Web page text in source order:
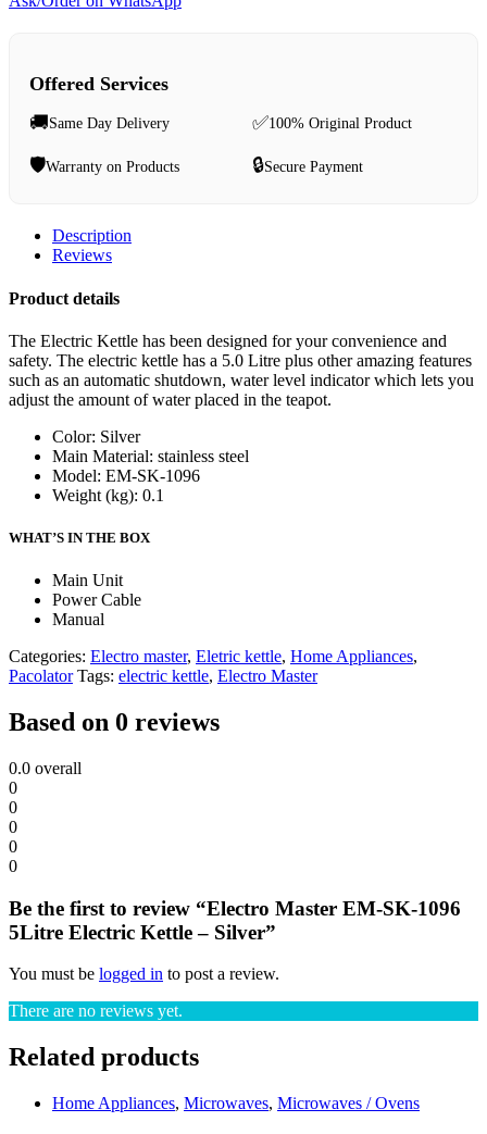
Offered Services
🚚Same Day Delivery ✅100% Original Product
🛡️Warranty on Products 🔒Secure Payment
Description
Reviews
Product details
The Electric Kettle has been designed for your convenience and
safety. The electric kettle has a 5.0 Litre plus other amazing features
such as an automatic shutdown, water level indicator which lets you
adjust the amount of water placed in the teapot.
Color: Silver
Main Material: stainless steel
Model: EM-SK-1096
Weight (kg): 0.1
WHAT’S IN THE BOX
Main Unit
Power Cable
Manual
Categories: Electro master, Eletric kettle, Home Appliances,
Pacolator Tags: electric kettle, Electro Master
Based on 0 reviews
0.0 overall
0
0
0
0
0
Be the first to review “Electro Master EM-SK-1096
5Litre Electric Kettle – Silver”
You must be logged in to post a review.
There are no reviews yet.
Related products
Home Appliances, Microwaves, Microwaves / Ovens